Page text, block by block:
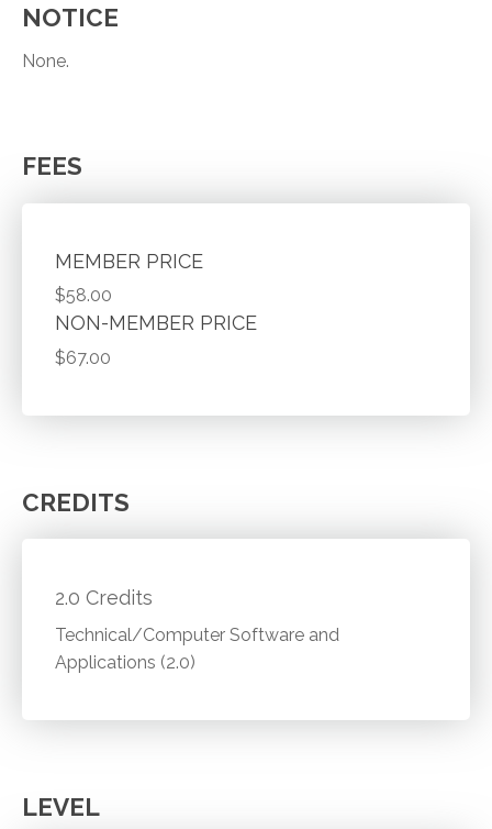
NOTICE
None.
FEES
MEMBER PRICE
$58.00
NON-MEMBER PRICE
$67.00
CREDITS
2.0 Credits
Technical/Computer Software and
Applications (2.0)
LEVEL